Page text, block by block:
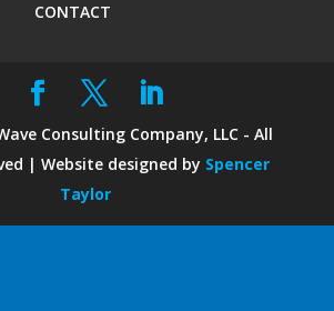
CONTACT
Consulting Company, LLC - All
| Website designed by Spencer
Taylor